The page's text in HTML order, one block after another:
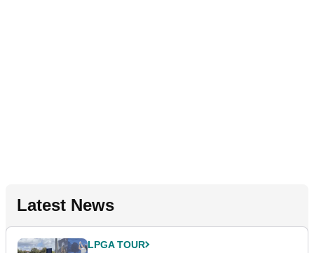
Latest News
LPGA TOUR